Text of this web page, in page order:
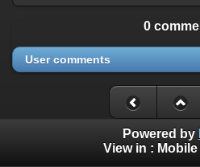
0
User comments
Powered by
View in : Mobile|